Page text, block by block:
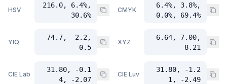
HSV
216.0, 6.4%,
30.6%
CMYK
6.4%, 3.8%,
0.0%, 69.4%
YIQ
74.7, -2.2,
0.5
XYZ
6.64, 7.00,
8.21
CIE Lab
31.80, -0.1
4, -2.07
CIE Luv
31.80, -1.2
1, -2.49